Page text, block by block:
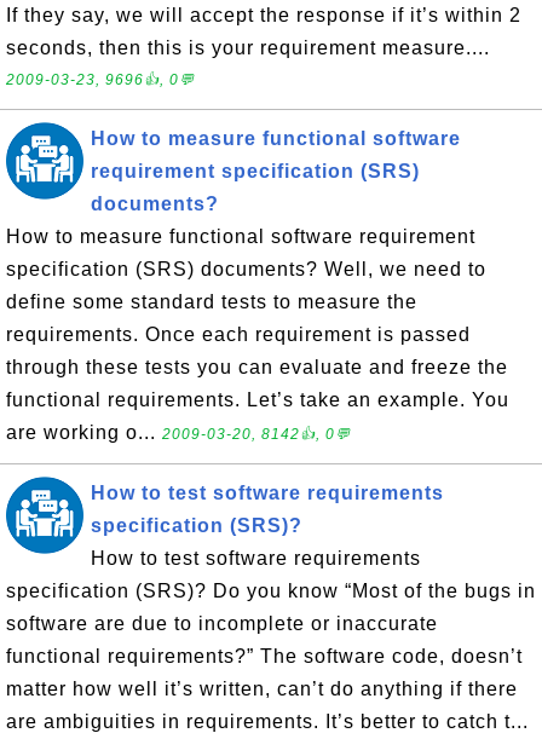
If they say, we will accept the response if it’s within 2
seconds, then this is your requirement measure....
2009-03-23, 9696👍, 0💬
How to measure functional software
requirement specification (SRS)
documents?
How to measure functional software requirement
specification (SRS) documents? Well, we need to
define some standard tests to measure the
requirements. Once each requirement is passed
through these tests you can evaluate and freeze the
functional requirements. Let’s take an example. You
are working o... 2009-03-20, 8142👍, 0💬
How to test software requirements
specification (SRS)?
How to test software requirements
specification (SRS)? Do you know “Most of the bugs in
software are due to incomplete or inaccurate
functional requirements?” The software code, doesn’t
matter how well it’s written, can’t do anything if there
are ambiguities in requirements. It’s better to catch t...